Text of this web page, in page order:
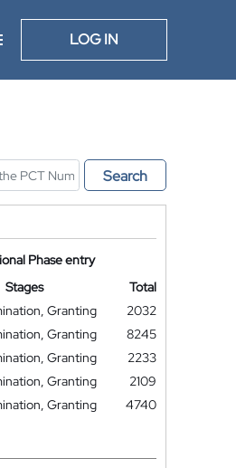
LOG IN
Search
Phase entry
Stages
Total
Granting
2032
Granting
8245
Granting
2233
Granting
2109
Granting
4740